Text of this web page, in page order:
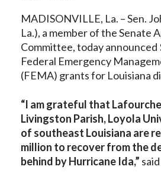
MADISONVILLE, La. – Sen.
La.), a member of the Senate
Committee, today announced
Federal Emergency
(FEMA) grants for Louisiana
“I am grateful that
Livingston Parish, Loyola
of southeast Louisiana are
million to recover from the
behind by Hurricane Ida,”